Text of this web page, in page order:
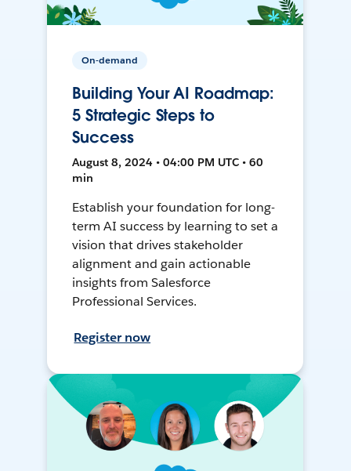
On-demand
Building Your AI Roadmap:
5 Strategic Steps to
Success
August 8, 2024 • 04:00 PM UTC • 60
min
Establish your foundation for long-
term AI success by learning to set a
vision that drives stakeholder
alignment and gain actionable
insights from Salesforce
Professional Services.
Register now